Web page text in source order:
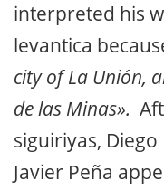
interpreted his
levantica
city of La Unión,
de las Minas».
siguiriyas,
Javier Peña